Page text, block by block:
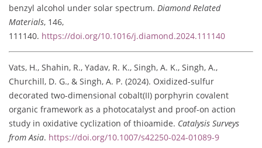
benzyl alcohol under solar spectrum. Diamond Related
Materials, 146,
111140. https://doi.org/10.1016/j.diamond.2024.111140
Vats, H., Shahin, R., Yadav, R. K., Singh, A. K., Singh, A.,
Churchill, D. G., & Singh, A. P. (2024). Oxidized-sulfur
decorated two-dimensional cobalt(II) porphyrin covalent
organic framework as a photocatalyst and proof-on action
study in oxidative cyclization of thioamide. Catalysis Surveys
from Asia. https://doi.org/10.1007/s42250-024-01089-9